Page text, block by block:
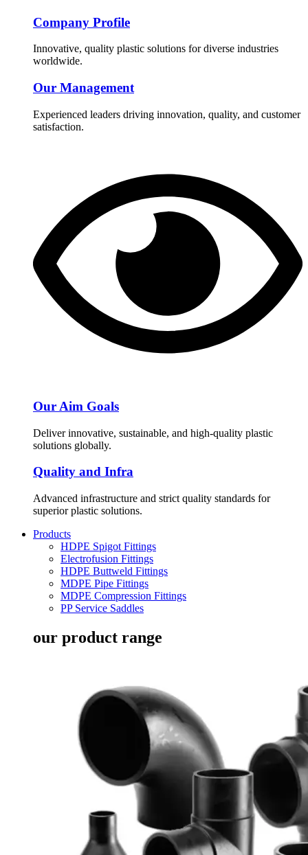
Company Profile
Innovative, quality plastic solutions for diverse industries
worldwide.
Our Management
Experienced leaders driving innovation, quality, and customer
satisfaction.
Our Aim Goals
Deliver innovative, sustainable, and high-quality plastic
solutions globally.
Quality and Infra
Advanced infrastructure and strict quality standards for
superior plastic solutions.
Products
HDPE Spigot Fittings
Electrofusion Fittings
HDPE Buttweld Fittings
MDPE Pipe Fittings
MDPE Compression Fittings
PP Service Saddles
our product range